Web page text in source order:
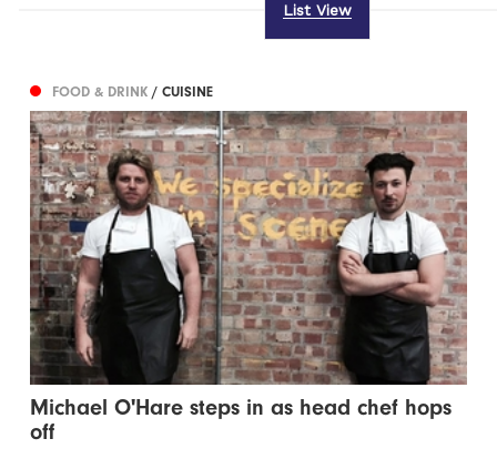
List View
FOOD & DRINK/ CUISINE
Michael O'Hare steps in as head chef hops
off